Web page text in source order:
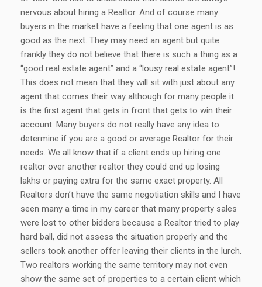
nervous about hiring a Realtor. And of course many
buyers in the market have a feeling that one agent is as
good as the next. They may need an agent but quite
frankly they do not believe that there is such a thing as a
“good real estate agent” and a “lousy real estate agent”!
This does not mean that they will sit with just about any
agent that comes their way although for many people it
is the first agent that gets in front that gets to win their
account. Many buyers do not really have any idea to
determine if you are a good or average Realtor for their
needs. We all know that if a client ends up hiring one
realtor over another realtor they could end up losing
lakhs or paying extra for the same exact property. All
Realtors don’t have the same negotiation skills and I have
seen many a time in my career that many property sales
were lost to other bidders because a Realtor tried to play
hard ball, did not assess the situation properly and the
sellers took another offer leaving their clients in the lurch.
Two realtors working the same territory may not even
show the same set of properties to a certain client which